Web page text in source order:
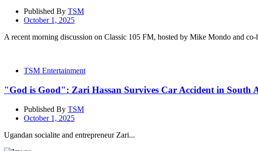
Published By TSM
October 1, 2025
A recent morning discussion on Classic 105 FM, hosted by Mike Mondo and
TSM Entertainment
"God is Good": Zari Hassan Survives Car Accident in South
Published By TSM
October 1, 2025
Ugandan socialite and entrepreneur Zari...